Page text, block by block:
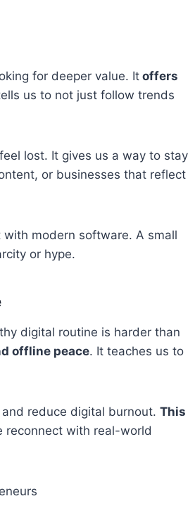
for deeper value. It offers
us to not just follow trends
lost. It gives us a way to stay
or businesses that reflect
modern software. A small
or hype.
digital routine is harder than
offline peace. It teaches us to
reduce digital burnout. This
reconnect with real-world